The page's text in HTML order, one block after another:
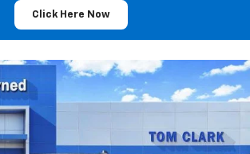
Click Here Now